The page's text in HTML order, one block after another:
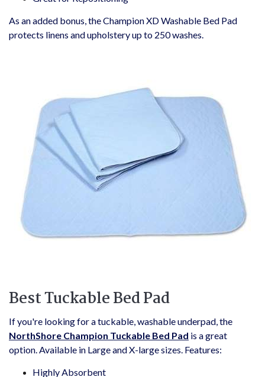
As an added bonus, the Champion XD Washable Bed Pad
protects linens and upholstery up to 250 washes.
Best Tuckable Bed Pad
If you're looking for a tuckable, washable underpad, the
NorthShore Champion Tuckable Bed Pad is a great
option. Available in Large and X-large sizes. Features:
Highly Absorbent